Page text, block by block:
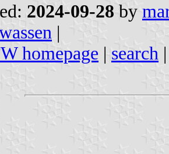
2024-09-28 by
|
homepage | search